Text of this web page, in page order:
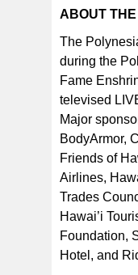
ABOUT
The
during the
Fame
televised
Major
BodyArmor,
Friends of
Airlines,
Trades
Hawai’i
Foundation,
Hotel, and